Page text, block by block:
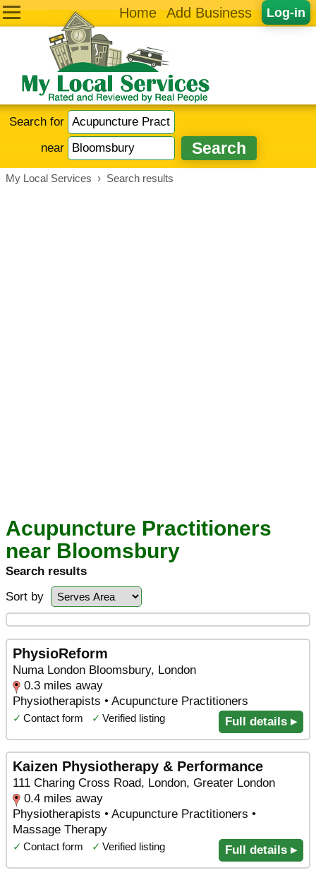
Log-in
Home Add Business
Search for
near
My Local Services › Search results
Acupuncture Practitioners
near Bloomsbury
Search results
Sort by
PhysioReform
Numa London Bloomsbury, London
0.3 miles away
Physiotherapists • Acupuncture Practitioners
✓ Contact form ✓ Verified listing Full details ▸
Kaizen Physiotherapy & Performance
111 Charing Cross Road, London, Greater London
0.4 miles away
Physiotherapists • Acupuncture Practitioners •
Massage Therapy
✓ Contact form ✓ Verified listing Full details ▸